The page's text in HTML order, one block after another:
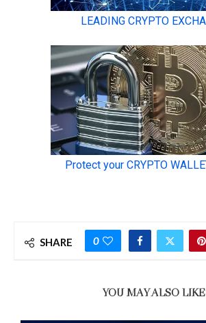
SHARE 0
YOU MAY ALSO LIKE